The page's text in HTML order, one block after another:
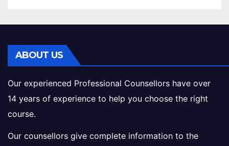
ABOUT US
Our experienced Professional Counsellors have over
14 years of experience to help you choose the right
course.
Our counsellors give complete information to the